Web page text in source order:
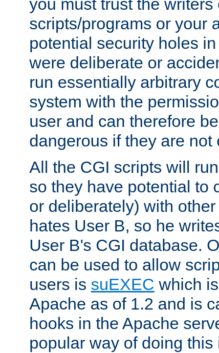
you must trust the writers
scripts/programs or your
potential security holes
were deliberate or
run essentially arbitrary
system with the
user and can therefore
dangerous if they are
All the CGI scripts will
so they have potential to
or deliberately) with
hates User B, so he
User B's CGI database.
can be used to allow
users is suEXEC which
Apache as of 1.2 and is
hooks in the Apache
popular way of doing